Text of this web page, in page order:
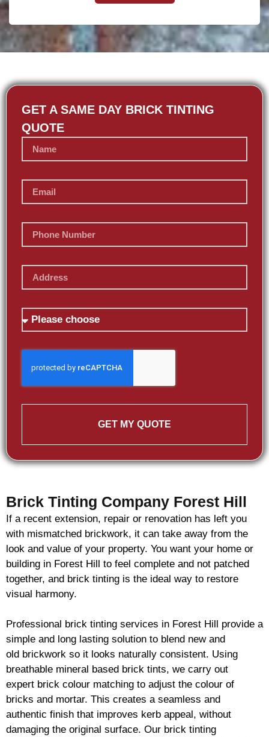
GET A SAME DAY BRICK TINTING
QUOTE
GET MY QUOTE
Brick Tinting Company Forest Hill
If a recent extension, repair or renovation has left you
with mismatched brickwork, it can take away from the
look and value of your property. You want your home or
building in Forest Hill to feel complete and not patched
together, and brick tinting is the ideal way to restore
visual harmony.
Professional brick tinting services in Forest Hill provide a
simple and long lasting solution to blend new and
old brickwork so it looks naturally consistent. Using
breathable mineral based brick tints, we carry out
expert brick colour matching to adjust the colour of
bricks and mortar. This creates a seamless and
authentic finish that improves kerb appeal, without
damaging the original surface. Our brick tinting